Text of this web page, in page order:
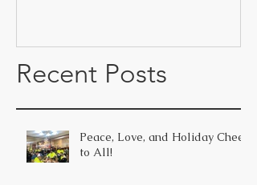
Recent Posts
Peace, Love, and Holiday Cheer
to All!